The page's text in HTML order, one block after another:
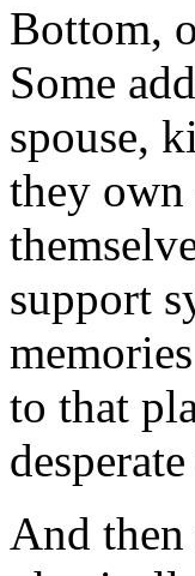
Bottom,
Some
spouse,
they own
support
to that
And then